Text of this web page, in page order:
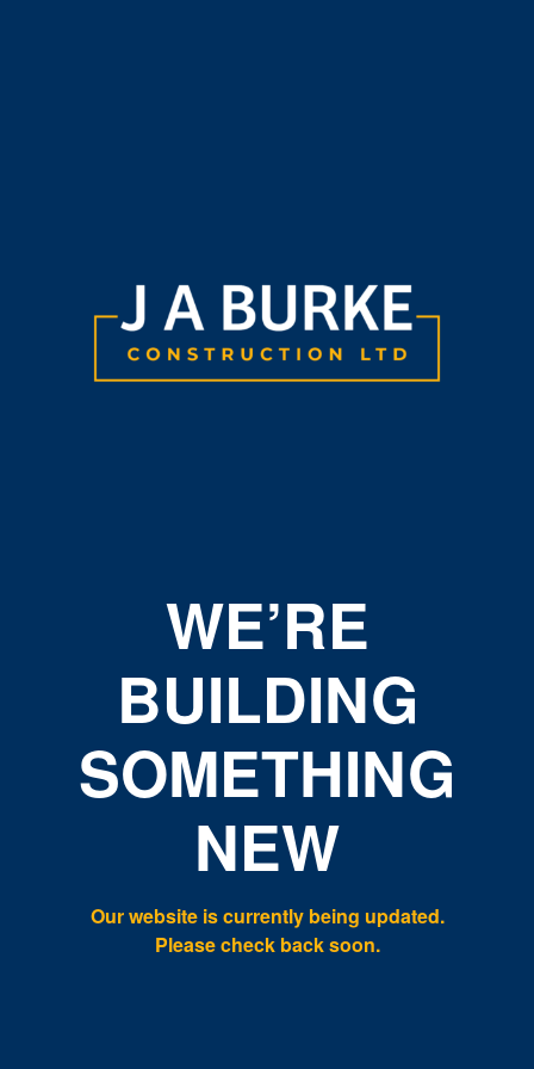
WE’RE
BUILDING
SOMETHING
NEW
Our website is currently being updated.
Please check back soon.